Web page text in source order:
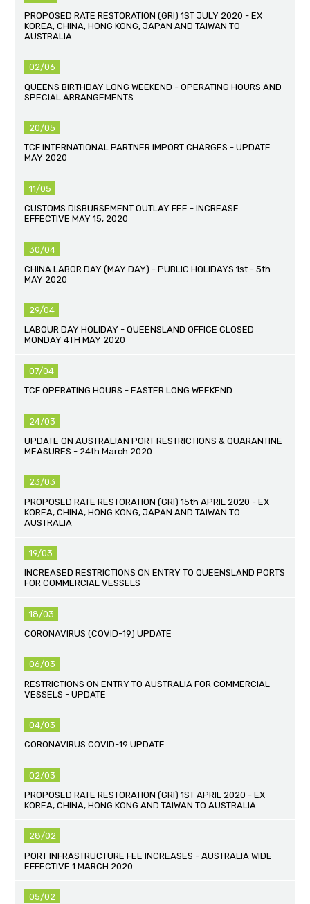
PROPOSED RATE RESTORATION (GRI) 1ST JULY 2020 - EX
KOREA, CHINA, HONG KONG, JAPAN AND TAIWAN TO
AUSTRALIA
02/06
QUEENS BIRTHDAY LONG WEEKEND - OPERATING HOURS AND
SPECIAL ARRANGEMENTS
20/05
TCF INTERNATIONAL PARTNER IMPORT CHARGES - UPDATE
MAY 2020
11/05
CUSTOMS DISBURSEMENT OUTLAY FEE - INCREASE
EFFECTIVE MAY 15, 2020
30/04
CHINA LABOR DAY (MAY DAY) - PUBLIC HOLIDAYS 1st - 5th
MAY 2020
29/04
LABOUR DAY HOLIDAY - QUEENSLAND OFFICE CLOSED
MONDAY 4TH MAY 2020
07/04
TCF OPERATING HOURS - EASTER LONG WEEKEND
24/03
UPDATE ON AUSTRALIAN PORT RESTRICTIONS & QUARANTINE
MEASURES - 24th March 2020
23/03
PROPOSED RATE RESTORATION (GRI) 15th APRIL 2020 - EX
KOREA, CHINA, HONG KONG, JAPAN AND TAIWAN TO
AUSTRALIA
19/03
INCREASED RESTRICTIONS ON ENTRY TO QUEENSLAND PORTS
FOR COMMERCIAL VESSELS
18/03
CORONAVIRUS (COVID-19) UPDATE
06/03
RESTRICTIONS ON ENTRY TO AUSTRALIA FOR COMMERCIAL
VESSELS - UPDATE
04/03
CORONAVIRUS COVID-19 UPDATE
02/03
PROPOSED RATE RESTORATION (GRI) 1ST APRIL 2020 - EX
KOREA, CHINA, HONG KONG AND TAIWAN TO AUSTRALIA
28/02
PORT INFRASTRUCTURE FEE INCREASES - AUSTRALIA WIDE
EFFECTIVE 1 MARCH 2020
05/02